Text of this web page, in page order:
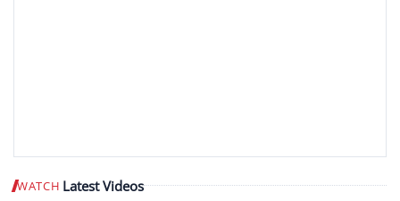
WATCH Latest Videos Play video